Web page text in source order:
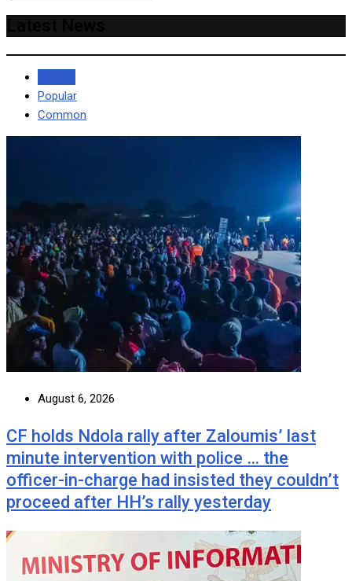
Popular
Common
August 6, 2026
CF holds Ndola rally after Zaloumis’ last
minute intervention with police … the
officer-in-charge had insisted they couldn’t
proceed after HH’s rally yesterday